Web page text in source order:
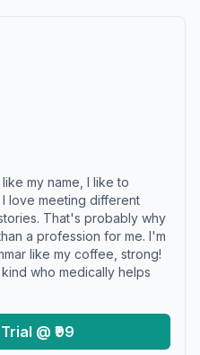
my name, I like to
love meeting different
That's probably why
a profession for me. I'm
like my coffee, strong!
who medically helps
@ ₹99